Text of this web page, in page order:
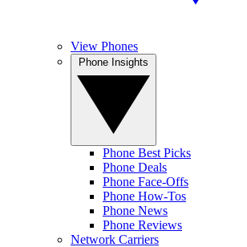
View Phones
Phone Best Picks
Phone Deals
Phone Face-Offs
Phone How-Tos
Phone News
Phone Reviews
Network Carriers